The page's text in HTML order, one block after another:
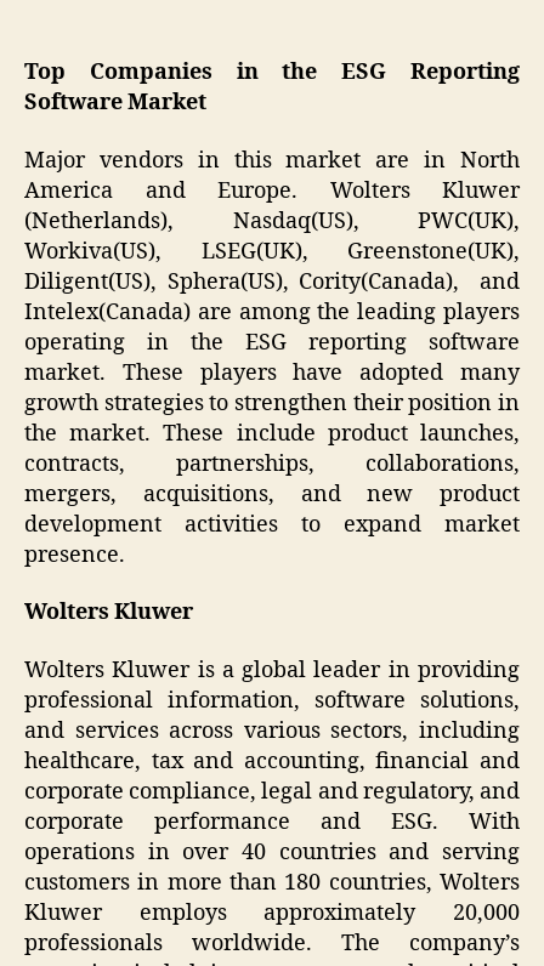
Top Companies in the ESG Reporting
Software Market
Major vendors in this market are in North
America and Europe. Wolters Kluwer
(Netherlands), Nasdaq(US), PWC(UK),
Workiva(US), LSEG(UK), Greenstone(UK),
Diligent(US), Sphera(US), Cority(Canada), and
Intelex(Canada) are among the leading players
operating in the ESG reporting software
market. These players have adopted many
growth strategies to strengthen their position in
the market. These include product launches,
contracts, partnerships, collaborations,
mergers, acquisitions, and new product
development activities to expand market
presence.
Wolters Kluwer
Wolters Kluwer is a global leader in providing
professional information, software solutions,
and services across various sectors, including
healthcare, tax and accounting, financial and
corporate compliance, legal and regulatory, and
corporate performance and ESG. With
operations in over 40 countries and serving
customers in more than 180 countries, Wolters
Kluwer employs approximately 20,000
professionals worldwide. The company’s